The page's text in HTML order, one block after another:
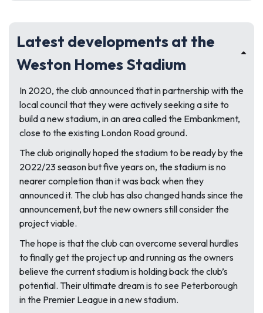
Latest developments at the
Weston Homes Stadium
In 2020, the club announced that in partnership with the
local council that they were actively seeking a site to
build a new stadium, in an area called the Embankment,
close to the existing London Road ground.
The club originally hoped the stadium to be ready by the
2022/23 season but five years on, the stadium is no
nearer completion than it was back when they
announced it. The club has also changed hands since the
announcement, but the new owners still consider the
project viable.
The hope is that the club can overcome several hurdles
to finally get the project up and running as the owners
believe the current stadium is holding back the club’s
potential. Their ultimate dream is to see Peterborough
in the Premier League in a new stadium.